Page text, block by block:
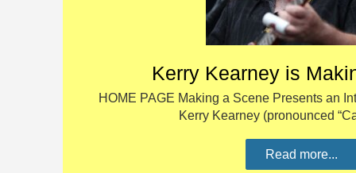
Kerry Kearney is
HOME PAGE Making a Scene Presents an
Kerry Kearney (pronounced
Read more...